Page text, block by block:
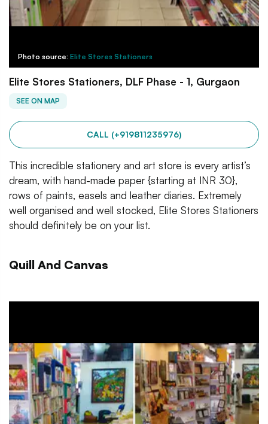
Photo source: Elite Stores Stationers
Elite Stores Stationers, DLF Phase - 1, Gurgaon
SEE ON MAP
CALL (+919811235976)
This incredible stationery and art store is every artist’s
dream, with hand-made paper {starting at INR 30},
rows of paints, easels and leather diaries. Extremely
well organised and well stocked, Elite Stores Stationers
should definitely be on your list.
Quill And Canvas